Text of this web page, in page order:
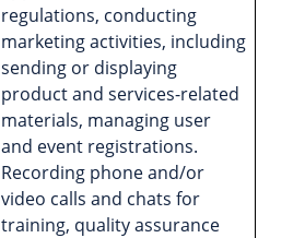
regulations, conducting
marketing activities, including
sending or displaying
product and services-related
materials, managing user
and event registrations.
Recording phone and/or
video calls and chats for
training, quality assurance